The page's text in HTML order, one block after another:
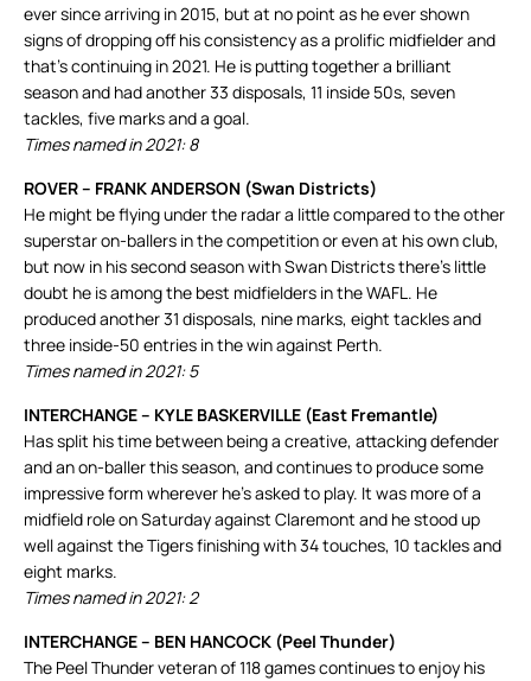
ever since arriving in 2015, but at no point as he ever shown
signs of dropping off his consistency as a prolific midfielder and
that’s continuing in 2021. He is putting together a brilliant
season and had another 33 disposals, 11 inside 50s, seven
tackles, five marks and a goal.
Times named in 2021: 8
ROVER – FRANK ANDERSON (Swan Districts)
He might be flying under the radar a little compared to the other
superstar on-ballers in the competition or even at his own club,
but now in his second season with Swan Districts there’s little
doubt he is among the best midfielders in the WAFL. He
produced another 31 disposals, nine marks, eight tackles and
three inside-50 entries in the win against Perth.
Times named in 2021: 5
INTERCHANGE – KYLE BASKERVILLE (East Fremantle)
Has split his time between being a creative, attacking defender
and an on-baller this season, and continues to produce some
impressive form wherever he’s asked to play. It was more of a
midfield role on Saturday against Claremont and he stood up
well against the Tigers finishing with 34 touches, 10 tackles and
eight marks.
Times named in 2021: 2
INTERCHANGE – BEN HANCOCK (Peel Thunder)
The Peel Thunder veteran of 118 games continues to enjoy his